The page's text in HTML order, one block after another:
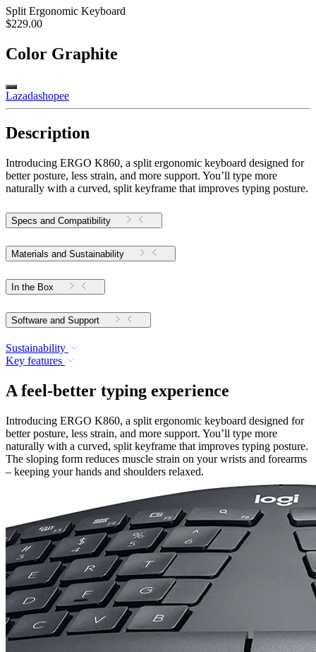
Split Ergonomic Keyboard
$229.00
Color Graphite
Lazadashopee
Description
Introducing ERGO K860, a split ergonomic keyboard designed for
better posture, less strain, and more support. You’ll type more
naturally with a curved, split keyframe that improves typing posture.
Specs and Compatibility
Materials and Sustainability
In the Box
Software and Support
Sustainability
Key features
A feel-better typing experience
Introducing ERGO K860, a split ergonomic keyboard designed for
better posture, less strain, and more support. You’ll type more
naturally with a curved, split keyframe that improves typing posture.
The sloping form reduces muscle strain on your wrists and forearms
– keeping your hands and shoulders relaxed.